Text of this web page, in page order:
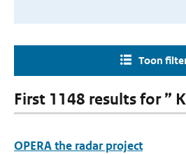
Toon
First 1148 results for ”
OPERA the radar project